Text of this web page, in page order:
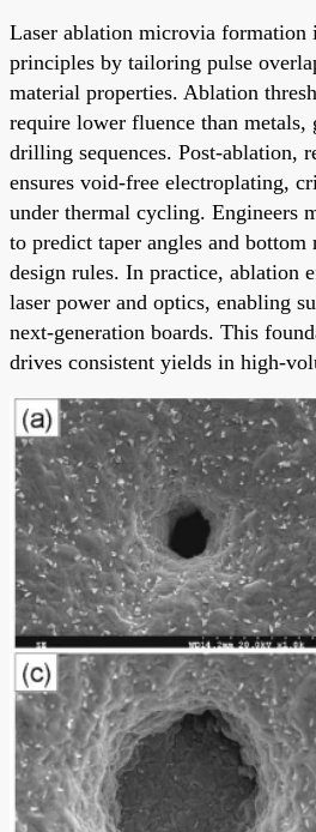
Laser ablation microvia formation
principles by tailoring pulse
material properties. Ablation
require lower fluence than
drilling sequences. Post-ablation,
ensures void-free electroplating,
under thermal cycling. Engineers
to predict taper angles and
design rules. In practice, ablation
laser power and optics, enabling
next-generation boards. This
drives consistent yields in high-